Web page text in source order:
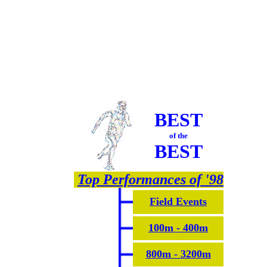
BEST
of the
BEST
Top Performances of '98
Field Events
100m - 400m
800m - 3200m